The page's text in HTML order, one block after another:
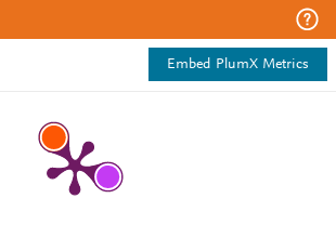
Embed PlumX Metrics